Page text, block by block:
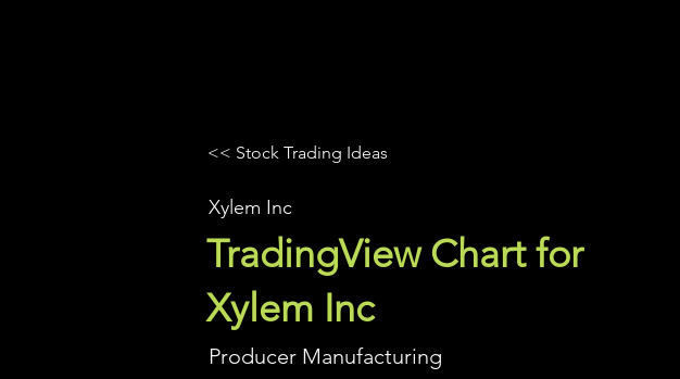
<< Stock Trading Ideas
Xylem Inc
TradingView Chart for
Xylem Inc
Producer Manufacturing